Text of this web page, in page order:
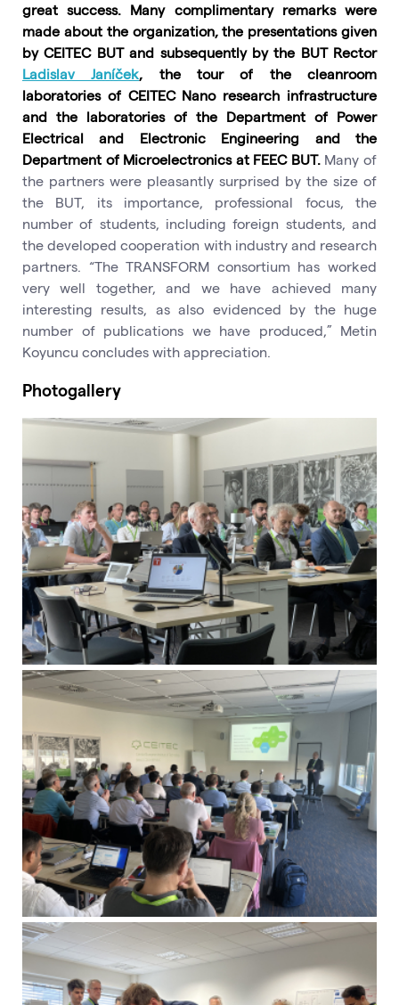
great success. Many complimentary remarks were
made about the organization, the presentations given
by CEITEC BUT and subsequently by the BUT Rector
Ladislav Janíček, the tour of the cleanroom
laboratories of CEITEC Nano research infrastructure
and the laboratories of the Department of Power
Electrical and Electronic Engineering and the
Department of Microelectronics at FEEC BUT.Many of
the partners were pleasantly surprised by the size of
the BUT, its importance, professional focus, the
number of students, including foreign students, and
the developed cooperation with industry and research
partners. “The TRANSFORM consortium has worked
very well together, and we have achieved many
interesting results, as also evidenced by the huge
number of publications we have produced,” Metin
Koyuncu concludes with appreciation.
Photogallery